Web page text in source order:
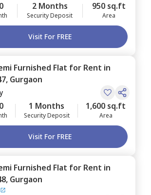
2 Months
Security Deposit
950 sq.ft
Area
Visit For FREE
Furnished Flat for Rent in
Gurgaon
1 Months
Security Deposit
1,600 sq.ft
Area
Visit For FREE
Furnished Flat for Rent in
Gurgaon